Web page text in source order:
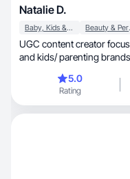
Natalie D.
Baby, Kids & Maternity
UGC content creator focusing
and kids/ parenting
5.0
Rating